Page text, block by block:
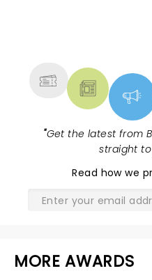
"Get the latest from
straight
Read how we
MORE AWARDS